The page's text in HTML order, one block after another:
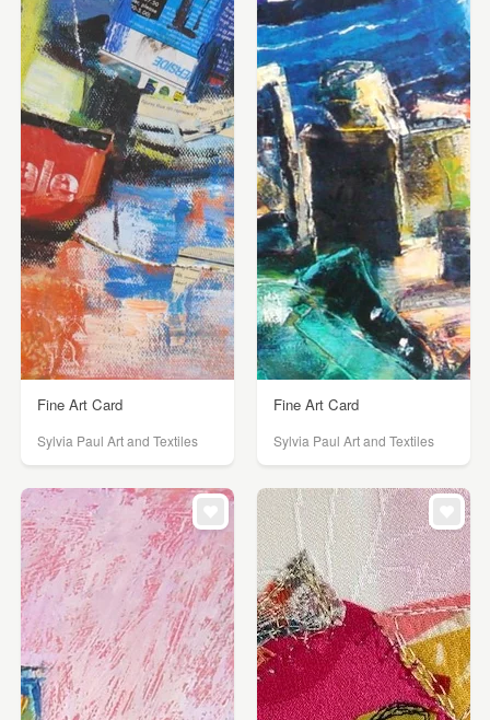
Fine Art Card
Sylvia Paul Art and Textiles
Fine Art Card
Sylvia Paul Art and Textiles